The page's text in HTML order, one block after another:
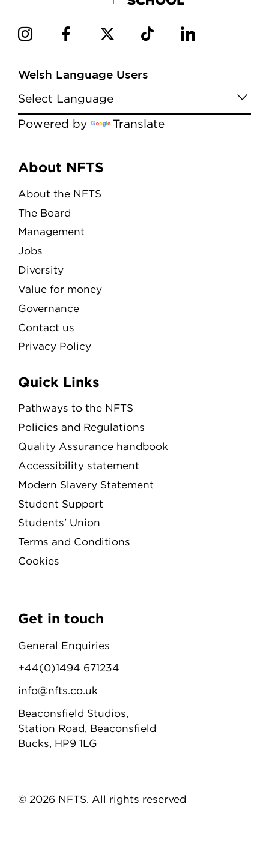
Welsh Language Users
Powered by Translate
Menu
About NFTS
About the NFTS
The Board
Management
Jobs
Diversity
Value for money
Governance
Contact us
Privacy Policy
Quick Links
Pathways to the NFTS
Policies and Regulations
Quality Assurance handbook
Accessibility statement
Modern Slavery Statement
Student Support
Students' Union
Terms and Conditions
Cookies
Get in touch
General Enquiries
+44(0)1494 671234
info@nfts.co.uk
Beaconsfield Studios,
Station Road, Beaconsfield
Bucks, HP9 1LG
© 2026 NFTS. All rights reserved